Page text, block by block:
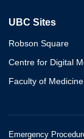
UBC Sites
Robson Square
Centre for Digital
Faculty of
Emergency